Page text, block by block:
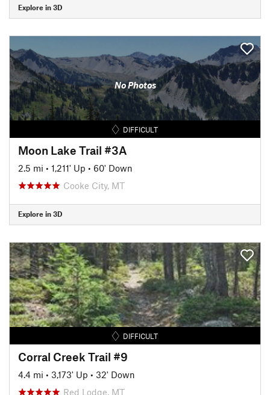
Explore in 3D
No Photos
DIFFICULT
Moon Lake Trail #3A
2.5 mi • 1,211' Up • 60' Down
Cooke City, MT
Explore in 3D
DIFFICULT
Corral Creek Trail #9
4.4 mi • 3,173' Up • 32' Down
Red Lodge, MT